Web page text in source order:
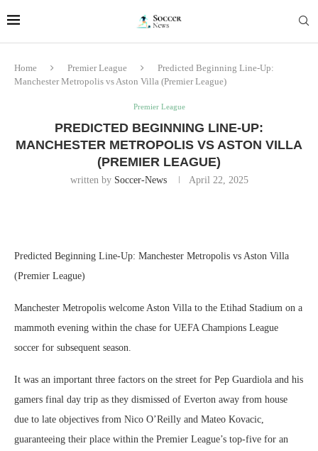
Home Premier League
Predicted Beginning Line-Up:
Manchester Metropolis vs Aston Villa (Premier League)
Premier League
PREDICTED BEGINNING LINE-UP:
MANCHESTER METROPOLIS VS ASTON VILLA
(PREMIER LEAGUE)
written by Soccer-News April 22, 2025
Predicted Beginning Line-Up: Manchester Metropolis vs Aston Villa
(Premier League)
Manchester Metropolis welcome Aston Villa to the Etihad Stadium on a
mammoth evening within the chase for UEFA Champions League
soccer for subsequent season.
It was an important three factors on the street for Pep Guardiola and his
gamers final day trip as they dismissed of Everton away from house
due to late objectives from Nico O’Reilly and Mateo Kovacic,
guaranteeing their place within the Premier League’s top-five for an